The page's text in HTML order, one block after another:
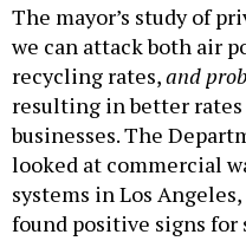
The mayor’s study of
we can attack both air
recycling rates,and
resulting in better
businesses. The
looked at commercial
systems in Los
found positive signs for